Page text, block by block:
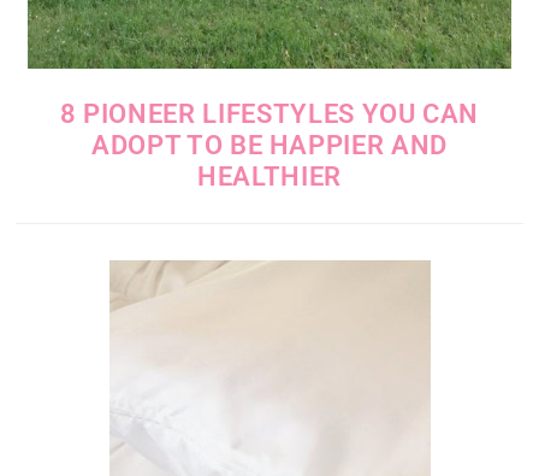
8 PIONEER LIFESTYLES YOU CAN
ADOPT TO BE HAPPIER AND
HEALTHIER